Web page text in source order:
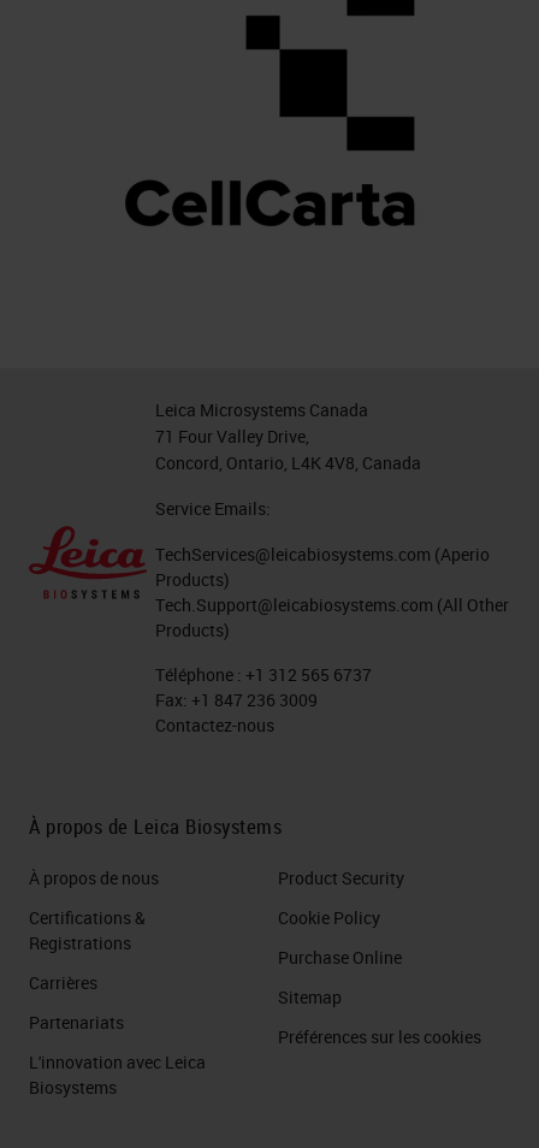
Leica Microsystems Canada
71 Four Valley Drive,
Concord, Ontario, L4K 4V8, Canada
Service Emails:
TechServices@leicabiosystems.com (Aperio
Products)
Tech.Support@leicabiosystems.com (All Other
Products)
Téléphone : +1 312 565 6737
Fax: +1 847 236 3009
Contactez-nous
À propos de Leica Biosystems
À propos de nous
Certifications &
Registrations
Carrières
Partenariats
L'innovation avec Leica
Biosystems
Product Security
Cookie Policy
Purchase Online
Sitemap
Préférences sur les cookies